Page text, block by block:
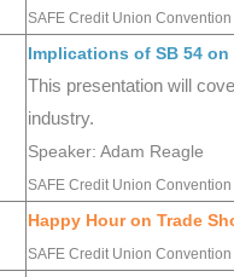
SAFE Credit Union Convention
Implications of SB 54
This presentation will
industry.
Speaker: Adam Reagle
SAFE Credit Union Convention
Happy Hour on Trade
SAFE Credit Union